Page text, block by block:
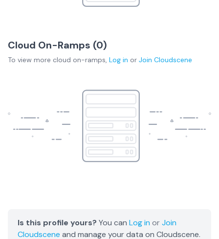
Cloud On-Ramps (0)
To view more cloud on-ramps, Log in or Join Cloudscene
Is this profile yours? You can Log in orJoin
Cloudscene and manage your data on Cloudscene.